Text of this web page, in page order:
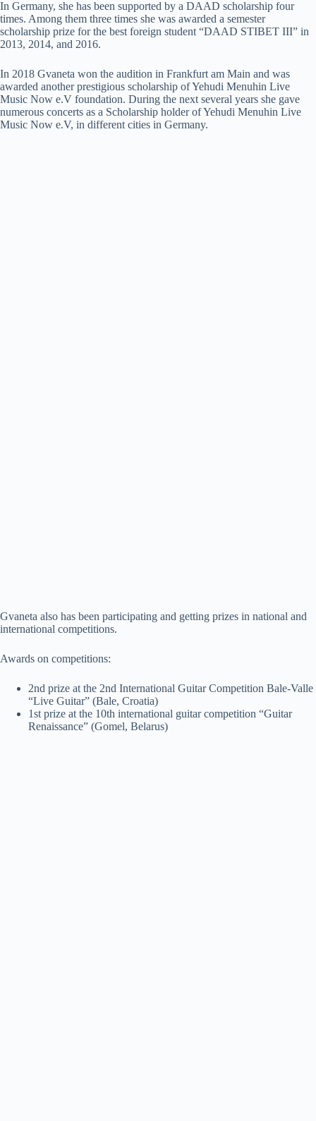
In Germany, she has been supported by a DAAD scholarship four
times. Among them three times she was awarded a semester
scholarship prize for the best foreign student “DAAD STIBET III” in
2013, 2014, and 2016.
In 2018 Gvaneta won the audition in Frankfurt am Main and was
awarded another prestigious scholarship of Yehudi Menuhin Live
Music Now e.V foundation. During the next several years she gave
numerous concerts as a Scholarship holder of Yehudi Menuhin Live
Music Now e.V, in different cities in Germany.
Gvaneta also has been participating and getting prizes in national and
international competitions.
Awards on competitions:
2nd prize at the 2nd International Guitar Competition Bale-Valle
“Live Guitar” (Bale, Croatia)
1st prize at the 10th international guitar competition “Guitar
Renaissance” (Gomel, Belarus)